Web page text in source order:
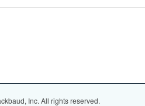
Inc. All rights reserved.